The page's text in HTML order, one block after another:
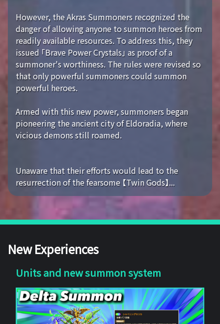
However, the Akras Summoners recognized the
danger of allowing anyone to summon heroes from
readily available resources. To address this, they
issued 「Brave Power Crystals」 as proof of a
summoner's worthiness. The rules were revised so
that only powerful summoners could summon
powerful heroes.
Armed with this new power, summoners began
pioneering the ancient city of Eldoradia, where
vicious demons still roamed.
Unaware that their efforts would lead to the
resurrection of the fearsome 【Twin Gods】...
New Experiences
Units and new summon system